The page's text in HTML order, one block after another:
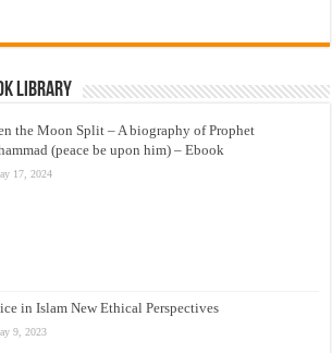
Library
the Moon Split – A biography of Prophet
(peace be upon him) – Ebook
17, 2024
in Islam New Ethical Perspectives
9, 2023